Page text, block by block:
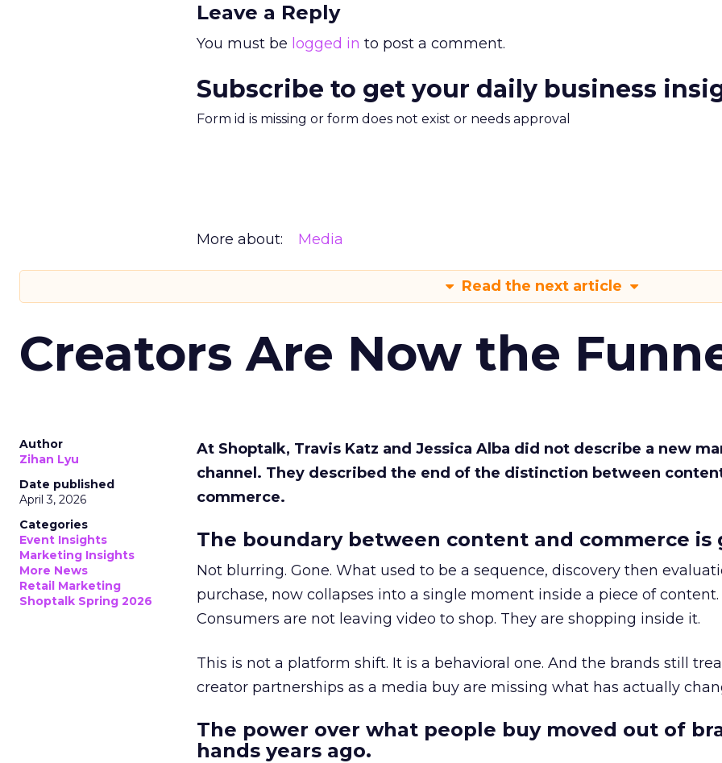
Leave a Reply
You must be logged in to post a comment.
Subscribe to get your daily business
Form id is missing or form does not exist or needs approval
More about: Media
Read the next article
Creators Are Now the
Author
Zihan Lyu
Date published
April 3, 2026
Categories
Event Insights
Marketing Insights
More News
Retail Marketing
Shoptalk Spring 2026
At Shoptalk, Travis Katz and Jessica Alba did not describe a new
channel. They described the end of the distinction between
commerce.
The boundary between content and commerce is
Not blurring. Gone. What used to be a sequence, discovery then
purchase, now collapses into a single moment inside a piece of content.
Consumers are not leaving video to shop. They are shopping inside it.
This is not a platform shift. It is a behavioral one. And the brands still
creator partnerships as a media buy are missing what has actually
The power over what people buy moved out of
hands years ago.